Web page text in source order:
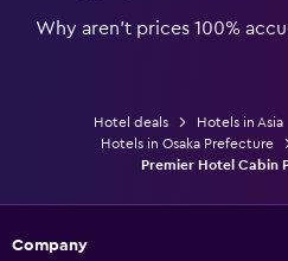
Why aren’t prices 100%
Hotel deals Hotels in Asia
Hotels in Osaka Prefecture
Premier Hotel Cabin
Company